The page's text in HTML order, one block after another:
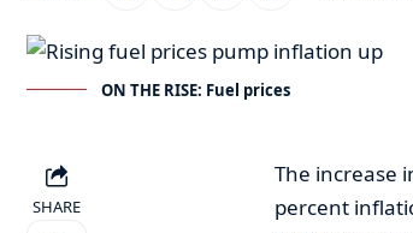
ON THE RISE: Fuel prices
SHARE
The increase
percent